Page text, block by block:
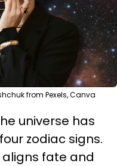
from Pexels, Canva
universe has
zodiac signs.
fate and